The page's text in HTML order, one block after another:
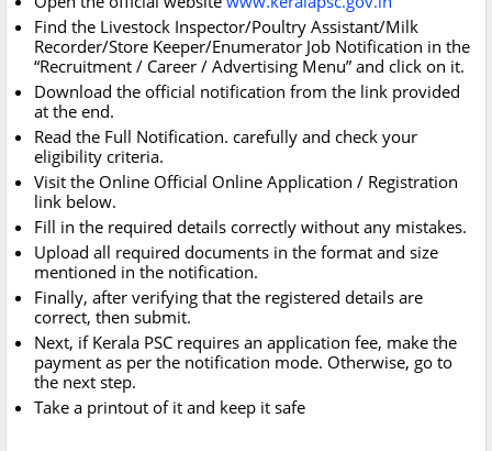
Find the Livestock Inspector/Poultry Assistant/Milk
Recorder/Store Keeper/Enumerator Job Notification in the
“Recruitment / Career / Advertising Menu” and click on it.
Download the official notification from the link provided
at the end.
Read the Full Notification. carefully and check your
eligibility criteria.
Visit the Online Official Online Application / Registration
link below.
Fill in the required details correctly without any mistakes.
Upload all required documents in the format and size
mentioned in the notification.
Finally, after verifying that the registered details are
correct, then submit.
Next, if Kerala PSC requires an application fee, make the
payment as per the notification mode. Otherwise, go to
the next step.
Take a printout of it and keep it safe